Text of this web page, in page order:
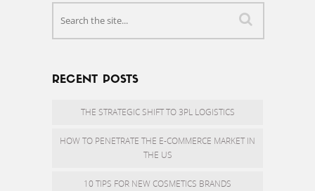
RECENT POSTS
THE STRATEGIC SHIFT TO 3PL LOGISTICS
HOW TO PENETRATE THE E-COMMERCE MARKET IN
THE US
10 TIPS FOR NEW COSMETICS BRANDS